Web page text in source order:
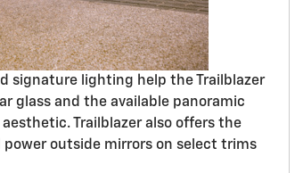
signature lighting help the Trailblazer
glass and the available panoramic
Trailblazer also offers the
outside mirrors on select trims